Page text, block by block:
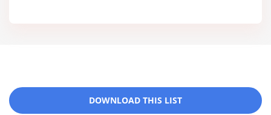
DOWNLOAD THIS LIST